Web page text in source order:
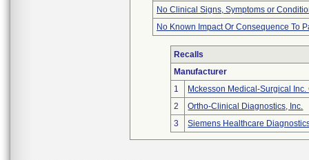
No Clinical Signs, Symptoms or
No Known Impact Or Consequence To
Recalls
Manufacturer
1
Mckesson Medical-Surgical
2
Ortho-Clinical Diagnostics, Inc.
3
Siemens Healthcare